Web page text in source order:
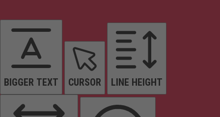
BIGGER TEXT CURSOR LINE HEIGHT